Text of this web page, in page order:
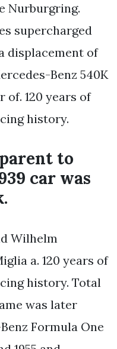
Nurburgring.
supercharged
displacement of
Benz 540K
of. 120 years of
history.
to
car was
Wilhelm
a. 120 years of
history. Total
was later
Formula One